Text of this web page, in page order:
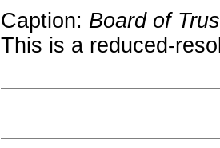
Caption: Board of
This is a reduced-